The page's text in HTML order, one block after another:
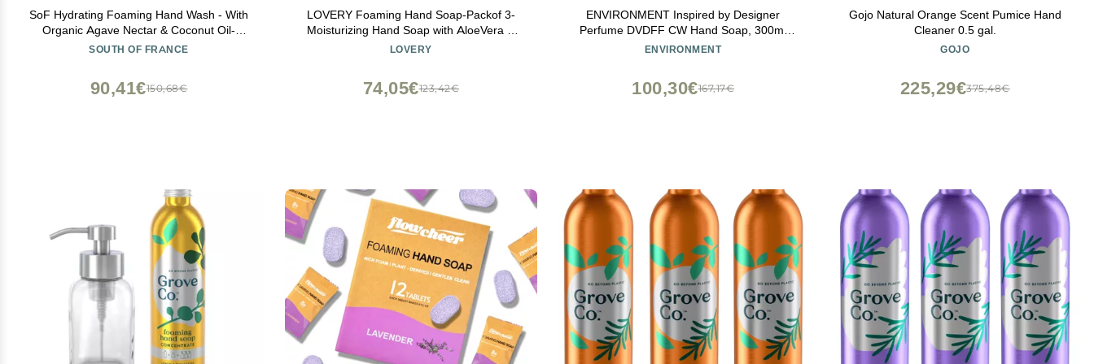
SoF Hydrating Foaming Hand Wash - With
Organic Agave Nectar & Coconut Oil-
Vegan & Non GMO- Free From Phthalates,
SOUTH OF FRANCE
150,68€
90,41€
LOVERY Foaming Hand Soap-Packof 3-
Moisturizing Hand Soap with AloeVera &
Essential Oils-Alcohol-Free Hand Wash in
LOVERY
123,42€
74,05€
ENVIRONMENT Inspired by Designer
Perfume DVDFF CW Hand Soap, 300ml
Luxury Liquid Hand Soap (Sea Water |
Vegan & Cruelty-Free
ENVIRONMENT
167,17€
100,30€
Gojo Natural Orange Scent Pumice Hand
Cleaner 0.5 gal.
GOJO
375,48€
225,29€